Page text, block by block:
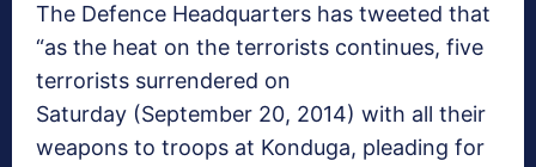
The Defence Headquarters has tweeted that
“as the heat on the terrorists continues, five
terrorists surrendered on
Saturday (September 20, 2014) with all their
weapons to troops at Konduga, pleading for